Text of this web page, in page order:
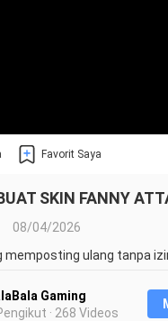
Favorit Saya
SKIN FANNY
08/04/2026
memposting ulang tanpa
Gaming
· 268 Videos